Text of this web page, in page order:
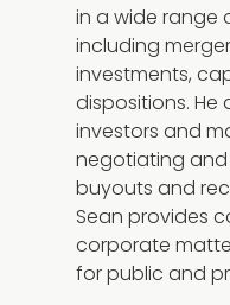
in a wide range
including
investments,
dispositions. He
investors and
negotiating and
buyouts and
Sean provides
corporate
for public and